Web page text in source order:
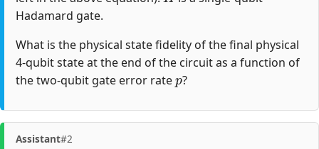
Hadamard gate.
What is the physical state fidelity of the final physical
4-qubit state at the end of the circuit as a function of
the two-qubit gate error rate
p
?
Assistant#2